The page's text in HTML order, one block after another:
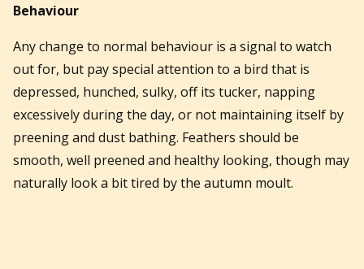
Behaviour
Any change to normal behaviour is a signal to watch
out for, but pay special attention to a bird that is
depressed, hunched, sulky, off its tucker, napping
excessively during the day, or not maintaining itself by
preening and dust bathing. Feathers should be
smooth, well preened and healthy looking, though may
naturally look a bit tired by the autumn moult.